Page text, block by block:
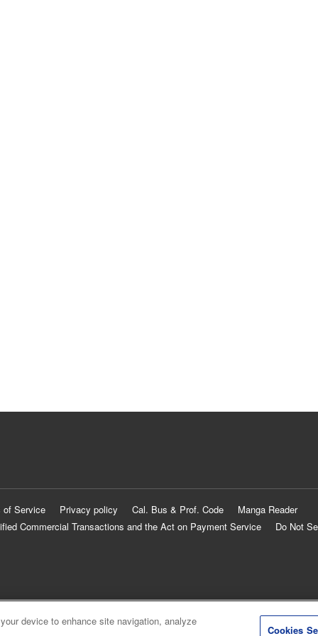
of Service Privacy policy Cal. Bus & Prof. Code
Manga Reader
Commercial Transactions and the Act on Payment Service
Do Not
device to enhance site navigation, analyze
Cookies